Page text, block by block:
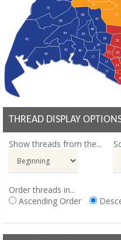
THREAD DISPLAY
Show threads from the...
Order threads in...
Ascending Order